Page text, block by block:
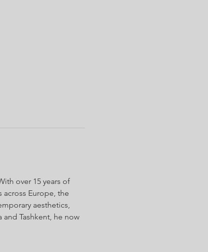
over 15 years of
Europe, the
aesthetics,
Tashkent, he now